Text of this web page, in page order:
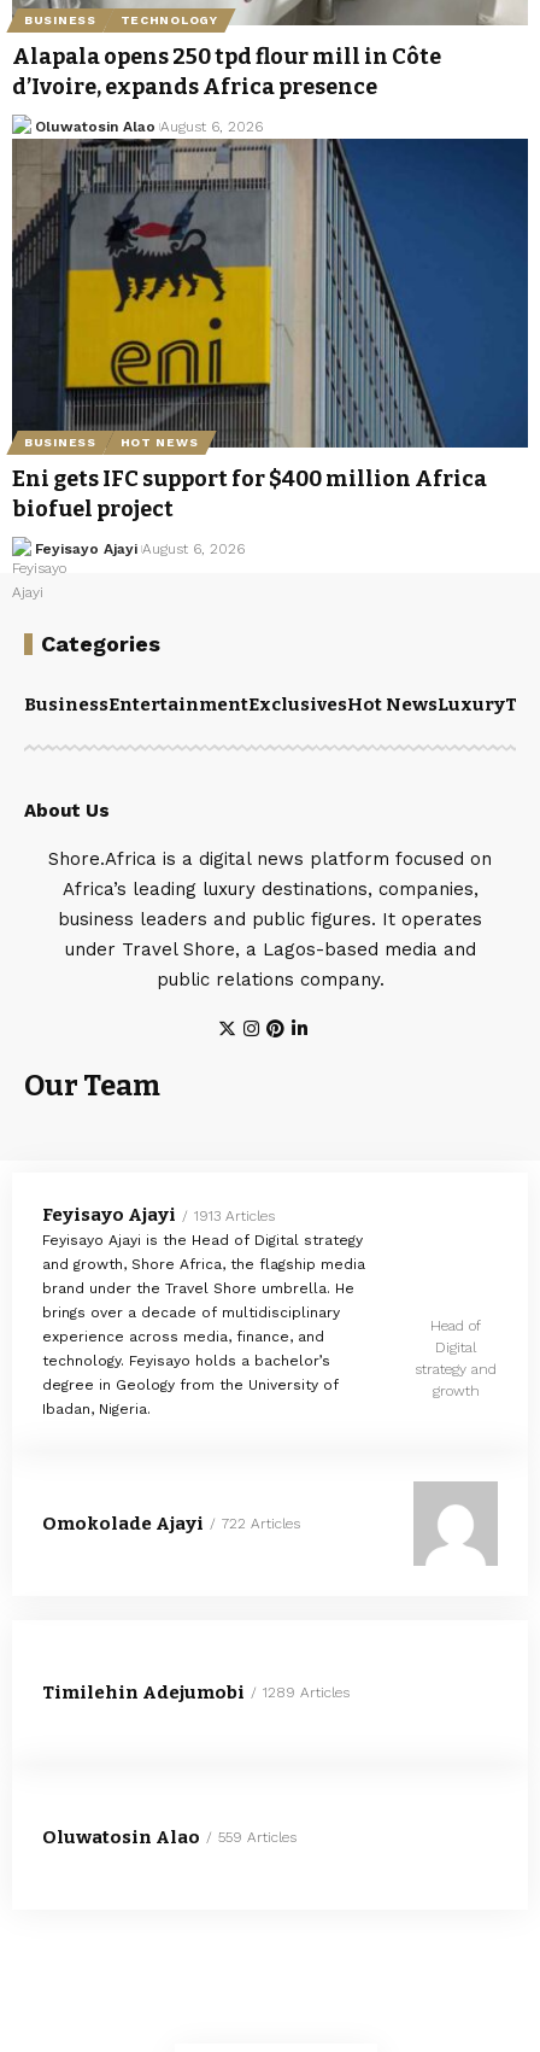
BUSINESS TECHNOLOGY
Alapala opens 250 tpd flour mill in Côte
d’Ivoire, expands Africa presence
Oluwatosin Alao August 6, 2026
BUSINESS HOT NEWS
Eni gets IFC support for $400 million Africa
biofuel project
Feyisayo Ajayi August 6, 2026
Categories
BusinessEntertainmentExclusivesHot NewsLuxury
About Us
Shore.Africa is a digital news platform focused on
Africa’s leading luxury destinations, companies,
business leaders and public figures. It operates
under Travel Shore, a Lagos-based media and
public relations company.
Our Team
Feyisayo Ajayi
1913 Articles
Feyisayo Ajayi is the Head of Digital strategy
and growth, Shore Africa, the flagship media
brand under the Travel Shore umbrella. He
brings over a decade of multidisciplinary
experience across media, finance, and
technology. Feyisayo holds a bachelor’s
degree in Geology from the University of
Ibadan, Nigeria.
Head of
Digital
strategy and
growth
Omokolade Ajayi 722 Articles
Timilehin Adejumobi 1289 Articles
Oluwatosin Alao 559 Articles